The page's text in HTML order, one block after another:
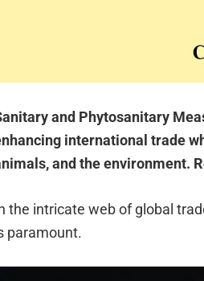
and Phytosanitary
international trade
and the environment.
the intricate web of global
paramount.